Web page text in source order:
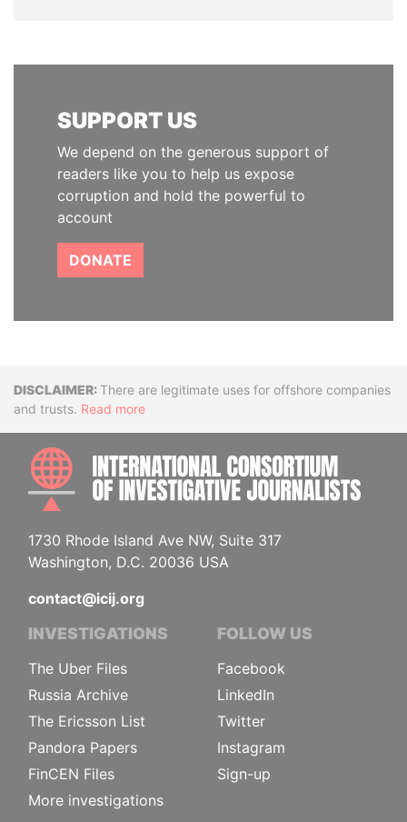
SUPPORT US
We depend on the generous support of
readers like you to help us expose
corruption and hold the powerful to
account
DONATE
DisclaimerThere are legitimate uses for offshore companies
and trusts. Read more
1730 Rhode Island Ave NW, Suite 317
Washington, D.C. 20036 USA
contact@icij.org
INVESTIGATIONS
The Uber Files
Russia Archive
The Ericsson List
Pandora Papers
FinCEN Files
More investigations
FOLLOW US
Facebook
LinkedIn
Twitter
Instagram
Sign-up